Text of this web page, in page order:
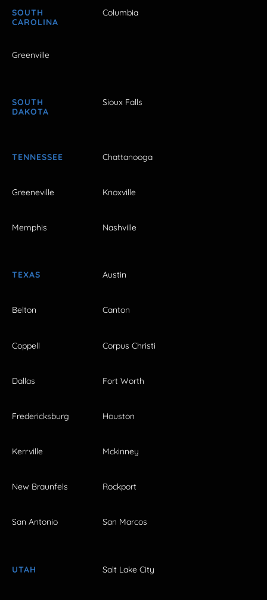
SOUTH
CAROLINA
Columbia
Greenville
SOUTH
DAKOTA
Sioux Falls
TENNESSEE Chattanooga
Greeneville Knoxville
Memphis Nashville
TEXAS Austin
Belton Canton
Coppell Corpus Christi
Dallas Fort Worth
Fredericksburg Houston
Kerrville Mckinney
New Braunfels Rockport
San Antonio San Marcos
UTAH Salt Lake City